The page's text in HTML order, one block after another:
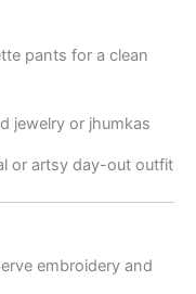
pants for a clean
jewelry or jhumkas
or artsy day-out outfit
embroidery and